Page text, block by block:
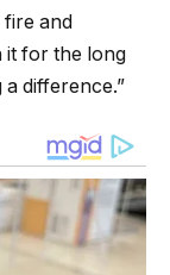
and
it for the long
a difference.”